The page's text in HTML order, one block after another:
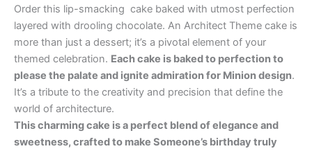
Order this lip-smacking cake baked with utmost perfection
layered with drooling chocolate. An Architect Theme cake is
more than just a dessert; it’s a pivotal element of your
themed celebration. Each cake is baked to perfection to
please the palate and ignite admiration for Minion design.
It’s a tribute to the creativity and precision that define the
world of architecture.
This charming cake is a perfect blend of elegance and
sweetness, crafted to make Someone’s birthday truly